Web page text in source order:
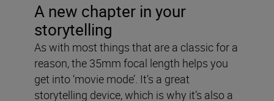
A new chapter in your
storytelling
As with most things that are a classic for a
reason, the 35mm focal length helps you
get into ‘movie mode’. It’s a great
storytelling device, which is why it’s also a